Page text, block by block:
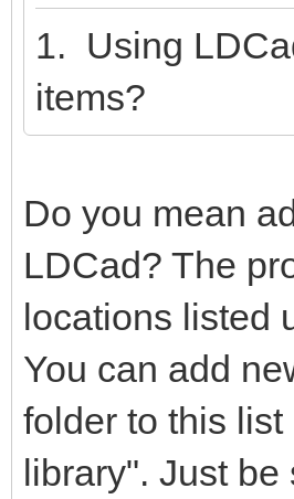
1. Using
items?
Do you mean
LDCad? The
locations listed
You can add
folder to this
library". Just